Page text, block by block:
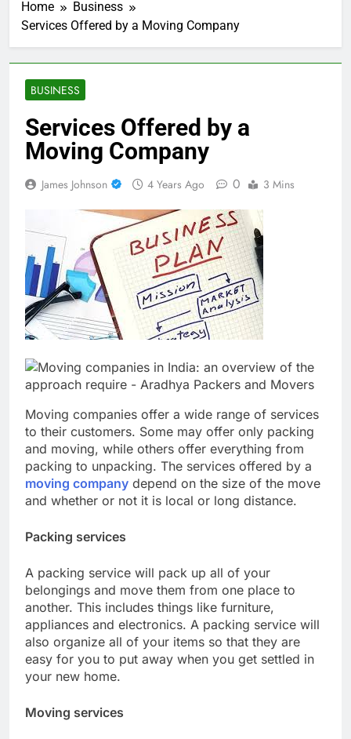
Home
Business
Services Offered by a Moving Company
BUSINESS
Services Offered by a
Moving Company
James Johnson 4 Years Ago 0 3 Mins
Moving companies offer a wide range of services
to their customers. Some may offer only packing
and moving, while others offer everything from
packing to unpacking. The services offered by a
moving company depend on the size of the move
and whether or not it is local or long distance.
Packing services
A packing service will pack up all of your
belongings and move them from one place to
another. This includes things like furniture,
appliances and electronics. A packing service will
also organize all of your items so that they are
easy for you to put away when you get settled in
your new home.
Moving services